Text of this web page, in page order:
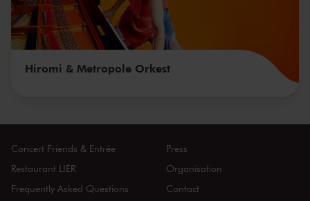
Hiromi & Metropole Orkest
Concert Friends & Entrée
Restaurant LIER
Frequently Asked Questions
Press
Organisation
Contact